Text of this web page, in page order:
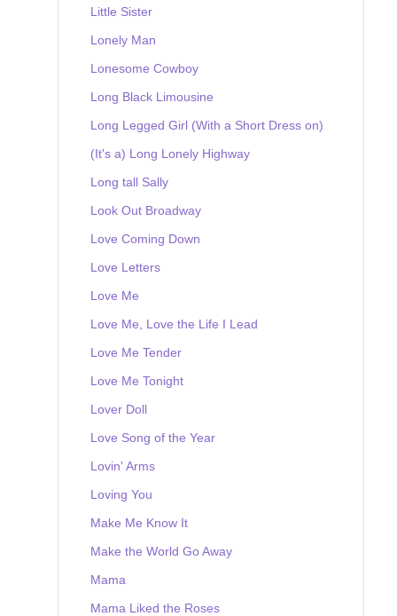
Little Sister
Lonely Man
Lonesome Cowboy
Long Black Limousine
Long Legged Girl (With a Short Dress on)
(It's a) Long Lonely Highway
Long tall Sally
Look Out Broadway
Love Coming Down
Love Letters
Love Me
Love Me, Love the Life I Lead
Love Me Tender
Love Me Tonight
Lover Doll
Love Song of the Year
Lovin' Arms
Loving You
Make Me Know It
Make the World Go Away
Mama
Mama Liked the Roses